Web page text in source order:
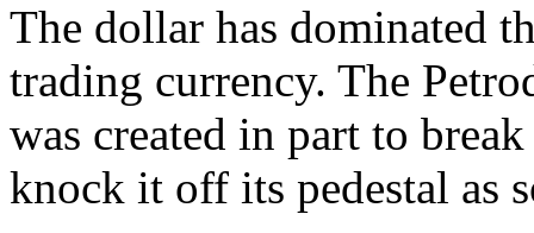
The dollar has dominated
trading currency. The
was created in part to
knock it off its pedestal as